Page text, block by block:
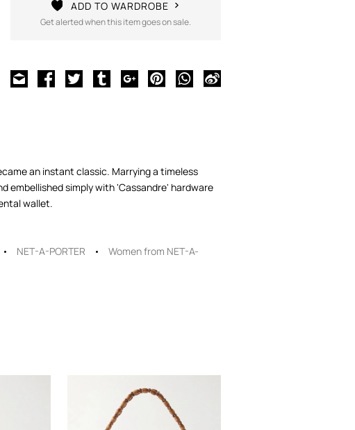
ADD TO WARDROBE
Get alerted when this item goes on sale.
an instant classic. Marrying a timeless
embellished simply with 'Cassandre' hardware
wallet.
NET-A-PORTER
Women from NET-A-